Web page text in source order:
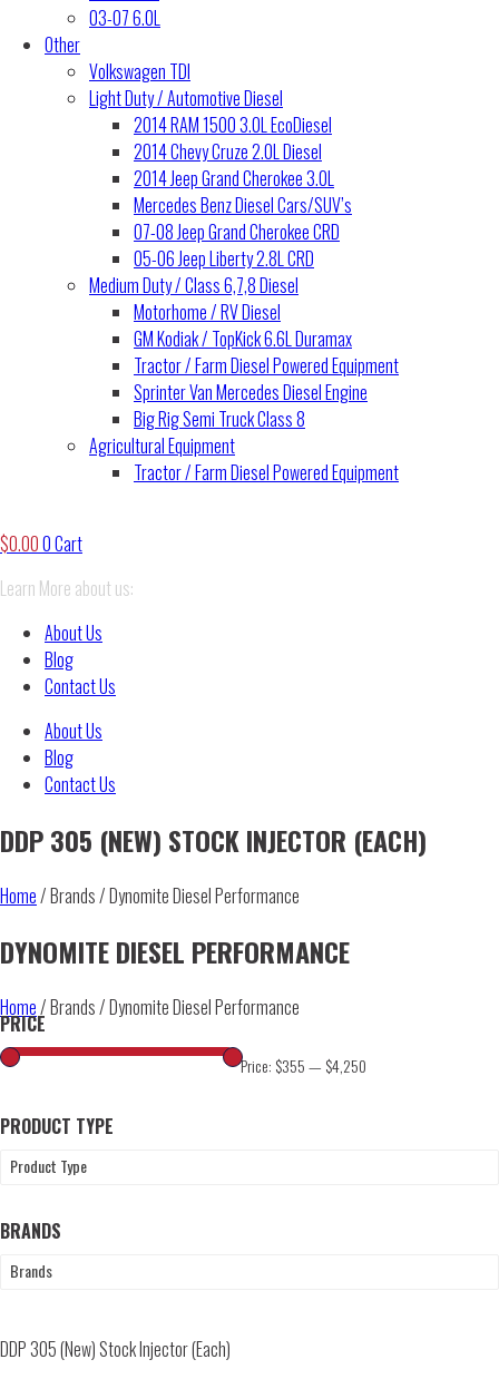
03-07 6.0L
Other
Volkswagen TDI
Light Duty / Automotive Diesel
2014 RAM 1500 3.0L EcoDiesel
2014 Chevy Cruze 2.0L Diesel
2014 Jeep Grand Cherokee 3.0L
Mercedes Benz Diesel Cars/SUV’s
07-08 Jeep Grand Cherokee CRD
05-06 Jeep Liberty 2.8L CRD
Medium Duty / Class 6,7,8 Diesel
Motorhome / RV Diesel
GM Kodiak / TopKick 6.6L Duramax
Tractor / Farm Diesel Powered Equipment
Sprinter Van Mercedes Diesel Engine
Big Rig Semi Truck Class 8
Agricultural Equipment
Tractor / Farm Diesel Powered Equipment
$0.000Cart
Learn More about us:
About Us
Blog
Contact Us
About Us
Blog
Contact Us
DDP 305 (NEW) STOCK INJECTOR (EACH)
Home/ Brands / Dynomite Diesel Performance
DYNOMITE DIESEL PERFORMANCE
Home/ Brands / Dynomite Diesel Performance
PRICE
Price: $355— $4,250
PRODUCT TYPE
Product Type
BRANDS
Brands
DDP 305 (New) Stock Injector (Each)